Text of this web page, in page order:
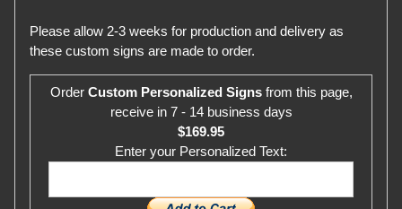
Please allow 2-3 weeks for production and delivery as
these custom signs are made to order.
Order Custom Personalized Signsfrom this page,
receive in 7 - 14 business days
$169.95
Enter your Personalized Text: